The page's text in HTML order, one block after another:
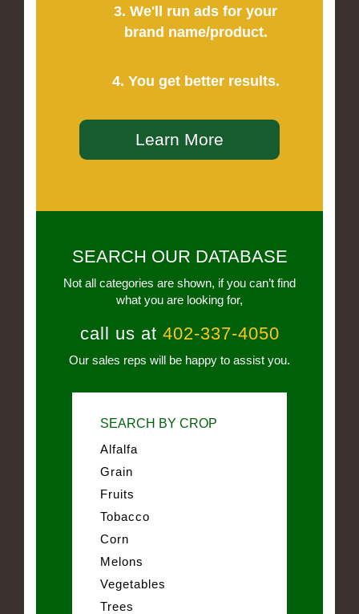
3. We'll run ads for your
brand name/product.
4. You get better results.
Learn More
SEARCH OUR DATABASE
Not all categories are shown, if you can’t find
what you are looking for,
call us at 402-337-4050
Our sales reps will be happy to assist you.
SEARCH BY CROP
Alfalfa
Grain
Fruits
Tobacco
Corn
Melons
Vegetables
Trees